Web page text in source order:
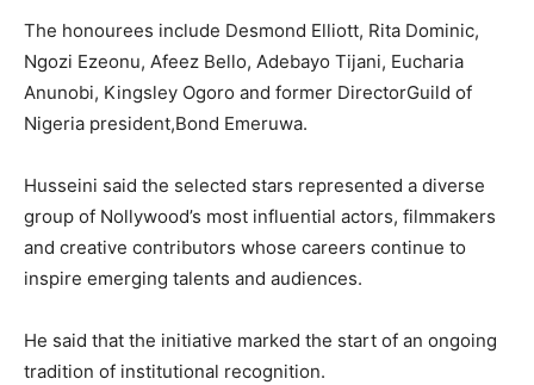
The honourees include Desmond Elliott, Rita Dominic,
Ngozi Ezeonu, Afeez Bello, Adebayo Tijani, Eucharia
Anunobi, Kingsley Ogoro and former DirectorGuild of
Nigeria president,Bond Emeruwa.
Husseini said the selected stars represented a diverse
group of Nollywood’s most influential actors, filmmakers
and creative contributors whose careers continue to
inspire emerging talents and audiences.
He said that the initiative marked the start of an ongoing
tradition of institutional recognition.